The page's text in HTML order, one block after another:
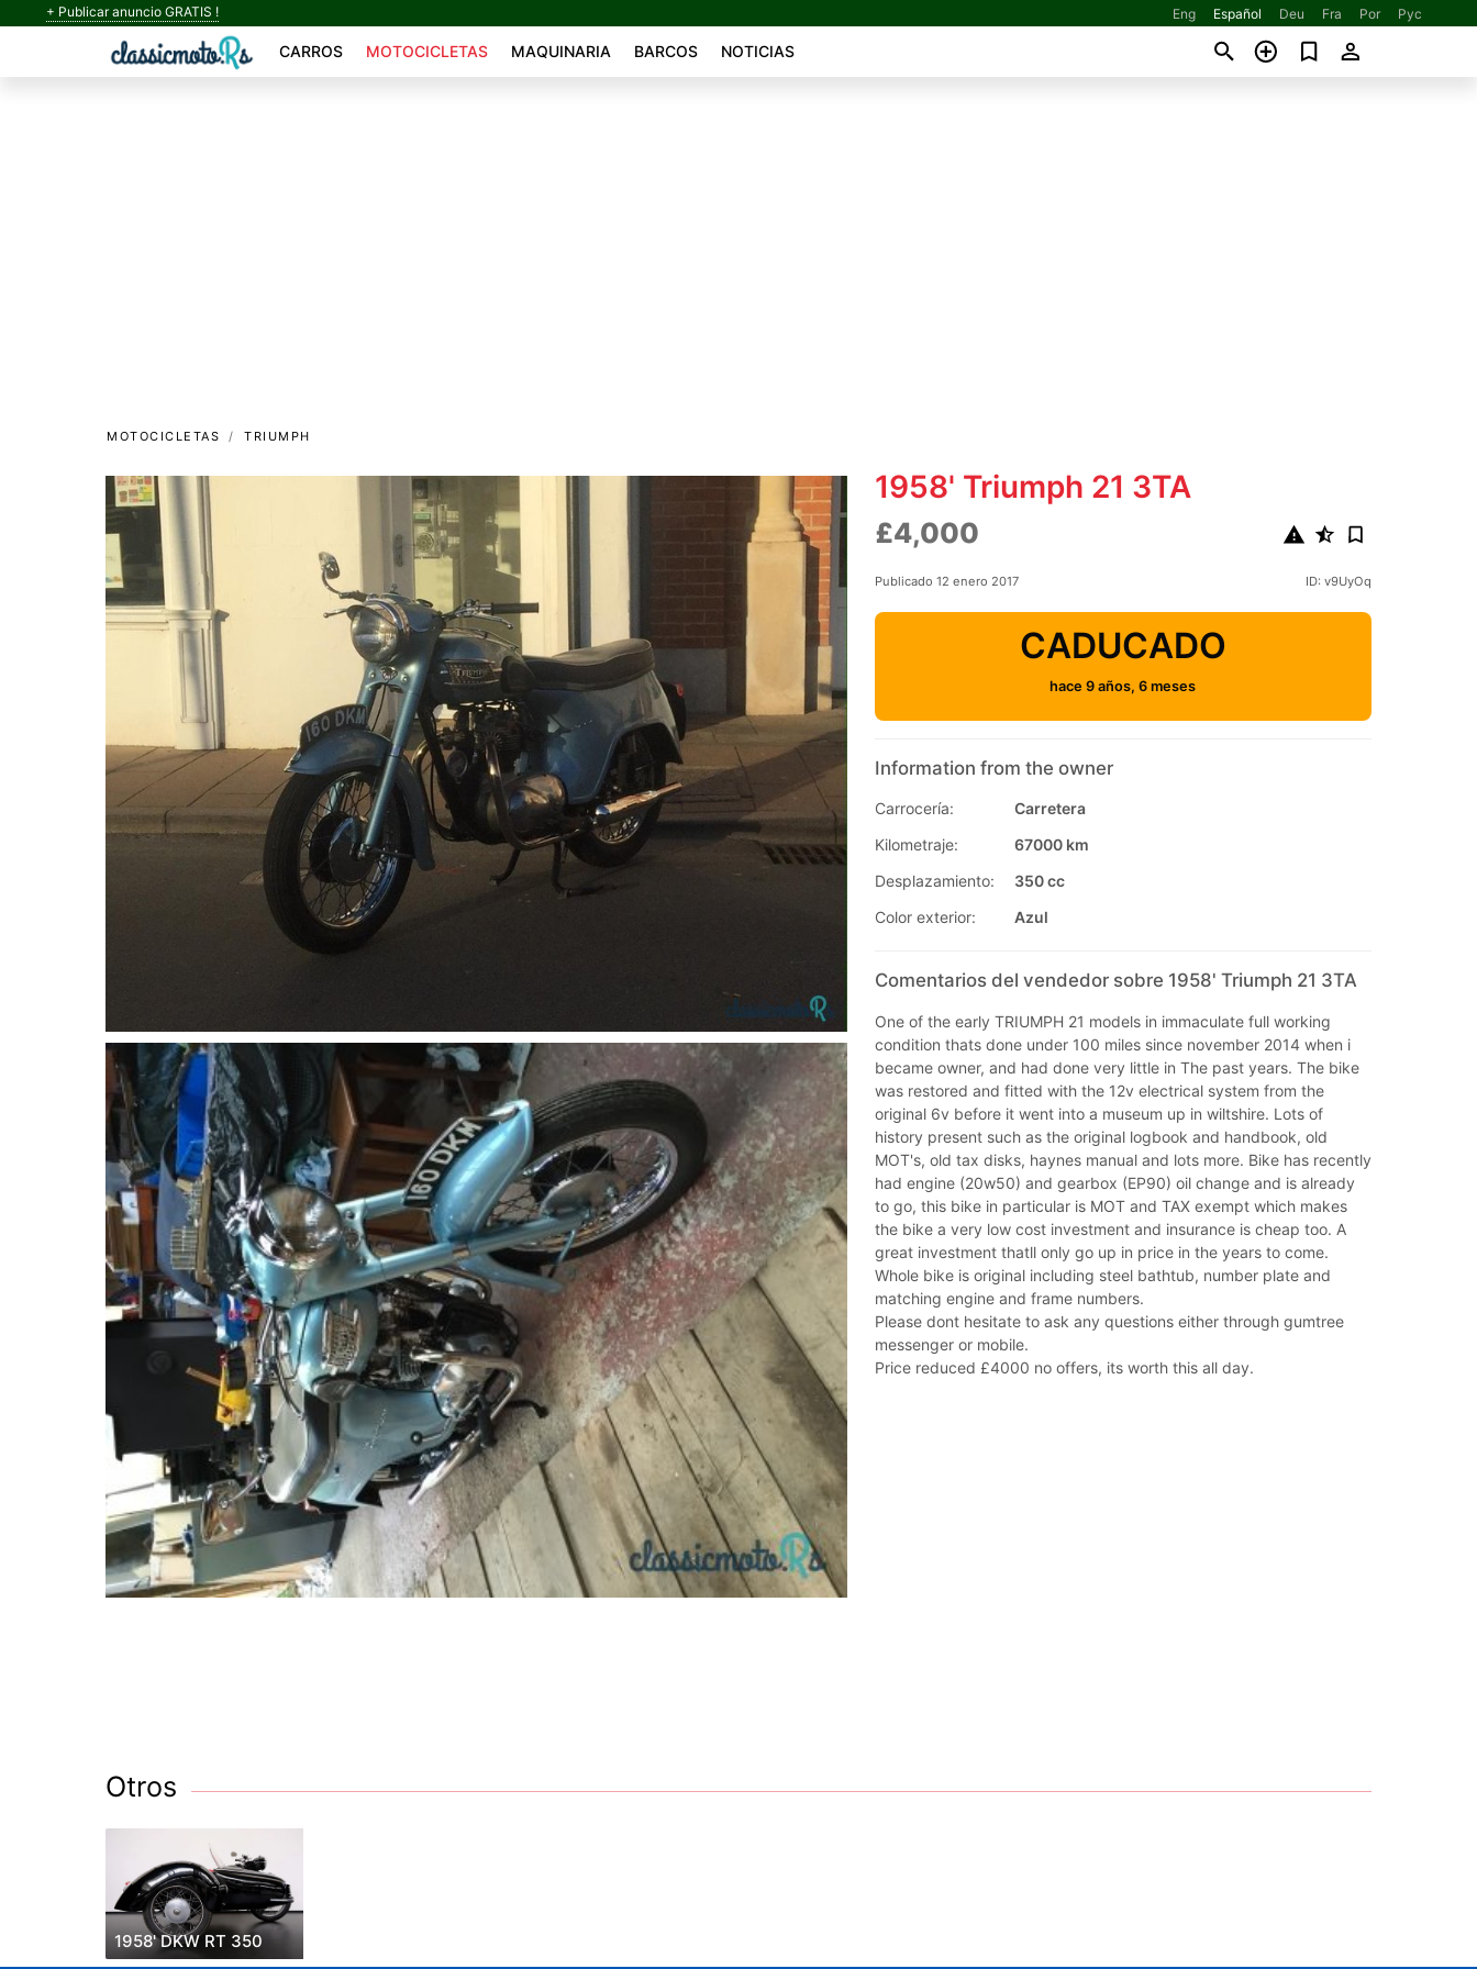
+ Publicar anuncio GRATIS ! Eng Español Deu Fra Por Рус
CARROS MOTOCICLETAS MAQUINARIA BARCOS NOTICIAS
MOTOCICLETAS TRIUMPH
1958' Triumph 21 3TA
£4,000
Publicado 12 enero 2017 ID: v9UyOq
CADUCADO
hace 9 años, 6 meses
Information from the owner
Carrocería:
Carretera
Kilometraje:
67000 km
Desplazamiento:
350 cc
Color exterior:
Azul
Comentarios del vendedor sobre 1958' Triumph 21 3TA
One of the early TRIUMPH 21 models in immaculate full working
condition thats done under 100 miles since november 2014 when i
became owner, and had done very little in The past years. The bike
was restored and fitted with the 12v electrical system from the
original 6v before it went into a museum up in wiltshire. Lots of
history present such as the original logbook and handbook, old
MOT's, old tax disks, haynes manual and lots more. Bike has recently
had engine (20w50) and gearbox (EP90) oil change and is already
to go, this bike in particular is MOT and TAX exempt which makes
the bike a very low cost investment and insurance is cheap too. A
great investment thatll only go up in price in the years to come.
Whole bike is original including steel bathtub, number plate and
matching engine and frame numbers.
Please dont hesitate to ask any questions either through gumtree
messenger or mobile.
Price reduced £4000 no offers, its worth this all day.
Otros
1958' DKW RT 350